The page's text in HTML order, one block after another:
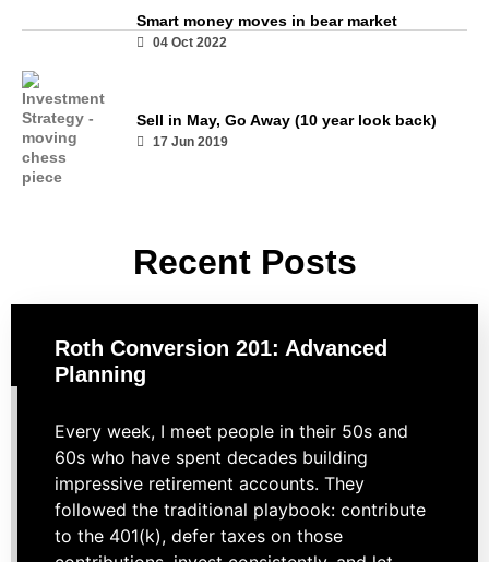
Smart money moves in bear market
04 Oct 2022
Sell in May, Go Away (10 year look back)
17 Jun 2019
Recent Posts
Roth Conversion 201: Advanced
Planning
Every week, I meet people in their 50s and
60s who have spent decades building
impressive retirement accounts. They
followed the traditional playbook: contribute
to the 401(k), defer taxes on those